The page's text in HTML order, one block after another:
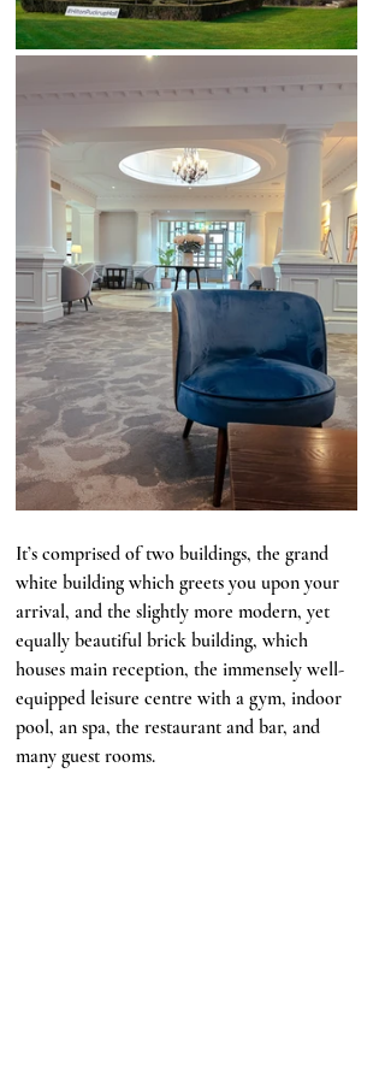
It’s comprised of two buildings, the grand
white building which greets you upon your
arrival, and the slightly more modern, yet
equally beautiful brick building, which
houses main reception, the immensely well-
equipped leisure centre with a gym, indoor
pool, an spa, the restaurant and bar, and
many guest rooms.